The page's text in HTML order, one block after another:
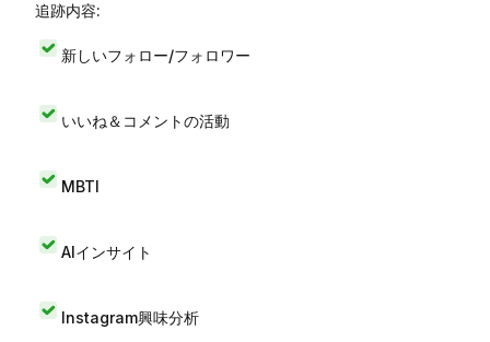
追跡内容:
新しいフォロー/フォロワー
いいね＆コメントの活動
MBTI
AIインサイト
Instagram興味分析